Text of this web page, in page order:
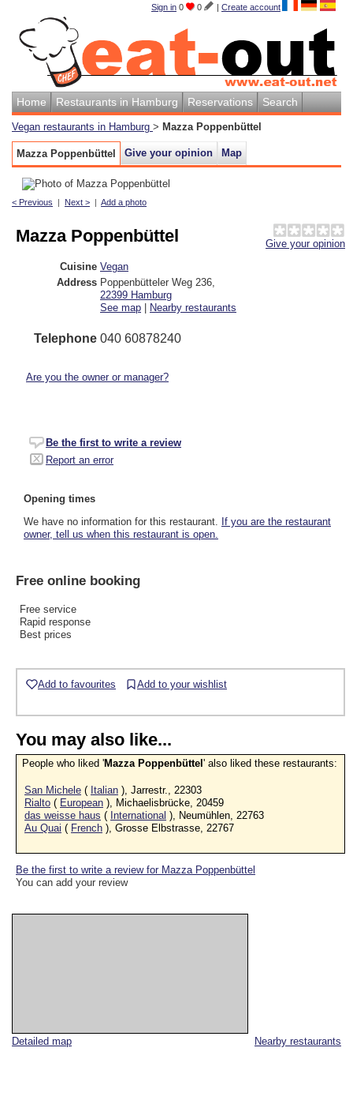
Sign in 0 0 | Create account
Home Restaurants in Hamburg Reservations Search
Vegan restaurants in Hamburg > Mazza Poppenbüttel
Mazza Poppenbüttel Give your opinion Map
< Previous | Next > | Add a photo
Nearby restaurants
Detailed map
Give your opinion
Mazza Poppenbüttel
Cuisine Vegan
Address Poppenbütteler Weg 236
22399 Hamburg
See map | Nearby restaurants
Telephone 040 60878240
Are you the owner or manager?
Be the first to write a review
Report an error
Opening times
We have no information for this restaurant. If you are the restaurant
owner, tell us when this restaurant is open.
Free online booking
Free service
Rapid response
Best prices
Add to favourites Add to your wishlist
You may also like...
People who liked 'Mazza Poppenbüttel ' also liked these restaurants:
San Michele ( Italian ), Jarrestr., 22303
Rialto ( European ), Michaelisbrücke, 20459
das weisse haus ( International ), Neumühlen, 22763
Au Quai ( French ), Grosse Elbstrasse, 22767
Be the first to write a review for Mazza Poppenbüttel
You can add your review